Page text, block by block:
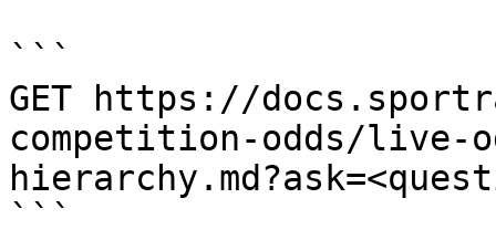
```
GET https://
competition-odds/live-
```